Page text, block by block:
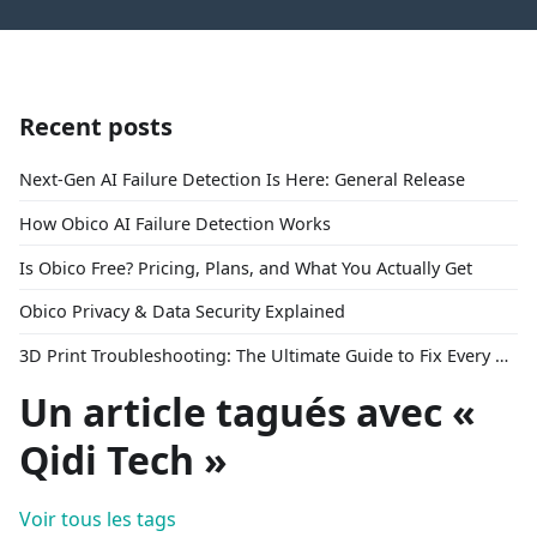
Recent posts
Next-Gen AI Failure Detection Is Here: General Release
How Obico AI Failure Detection Works
Is Obico Free? Pricing, Plans, and What You Actually Get
Obico Privacy & Data Security Explained
3D Print Troubleshooting: The Ultimate Guide to Fix Every Common Problem [2026]
Un article tagués avec «
Qidi Tech »
Voir tous les tags